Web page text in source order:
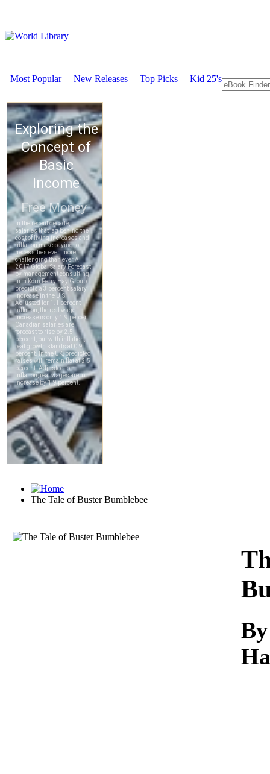
Most Popular New Releases Top Picks Kid 25's
The Tale of Buster Bumblebee